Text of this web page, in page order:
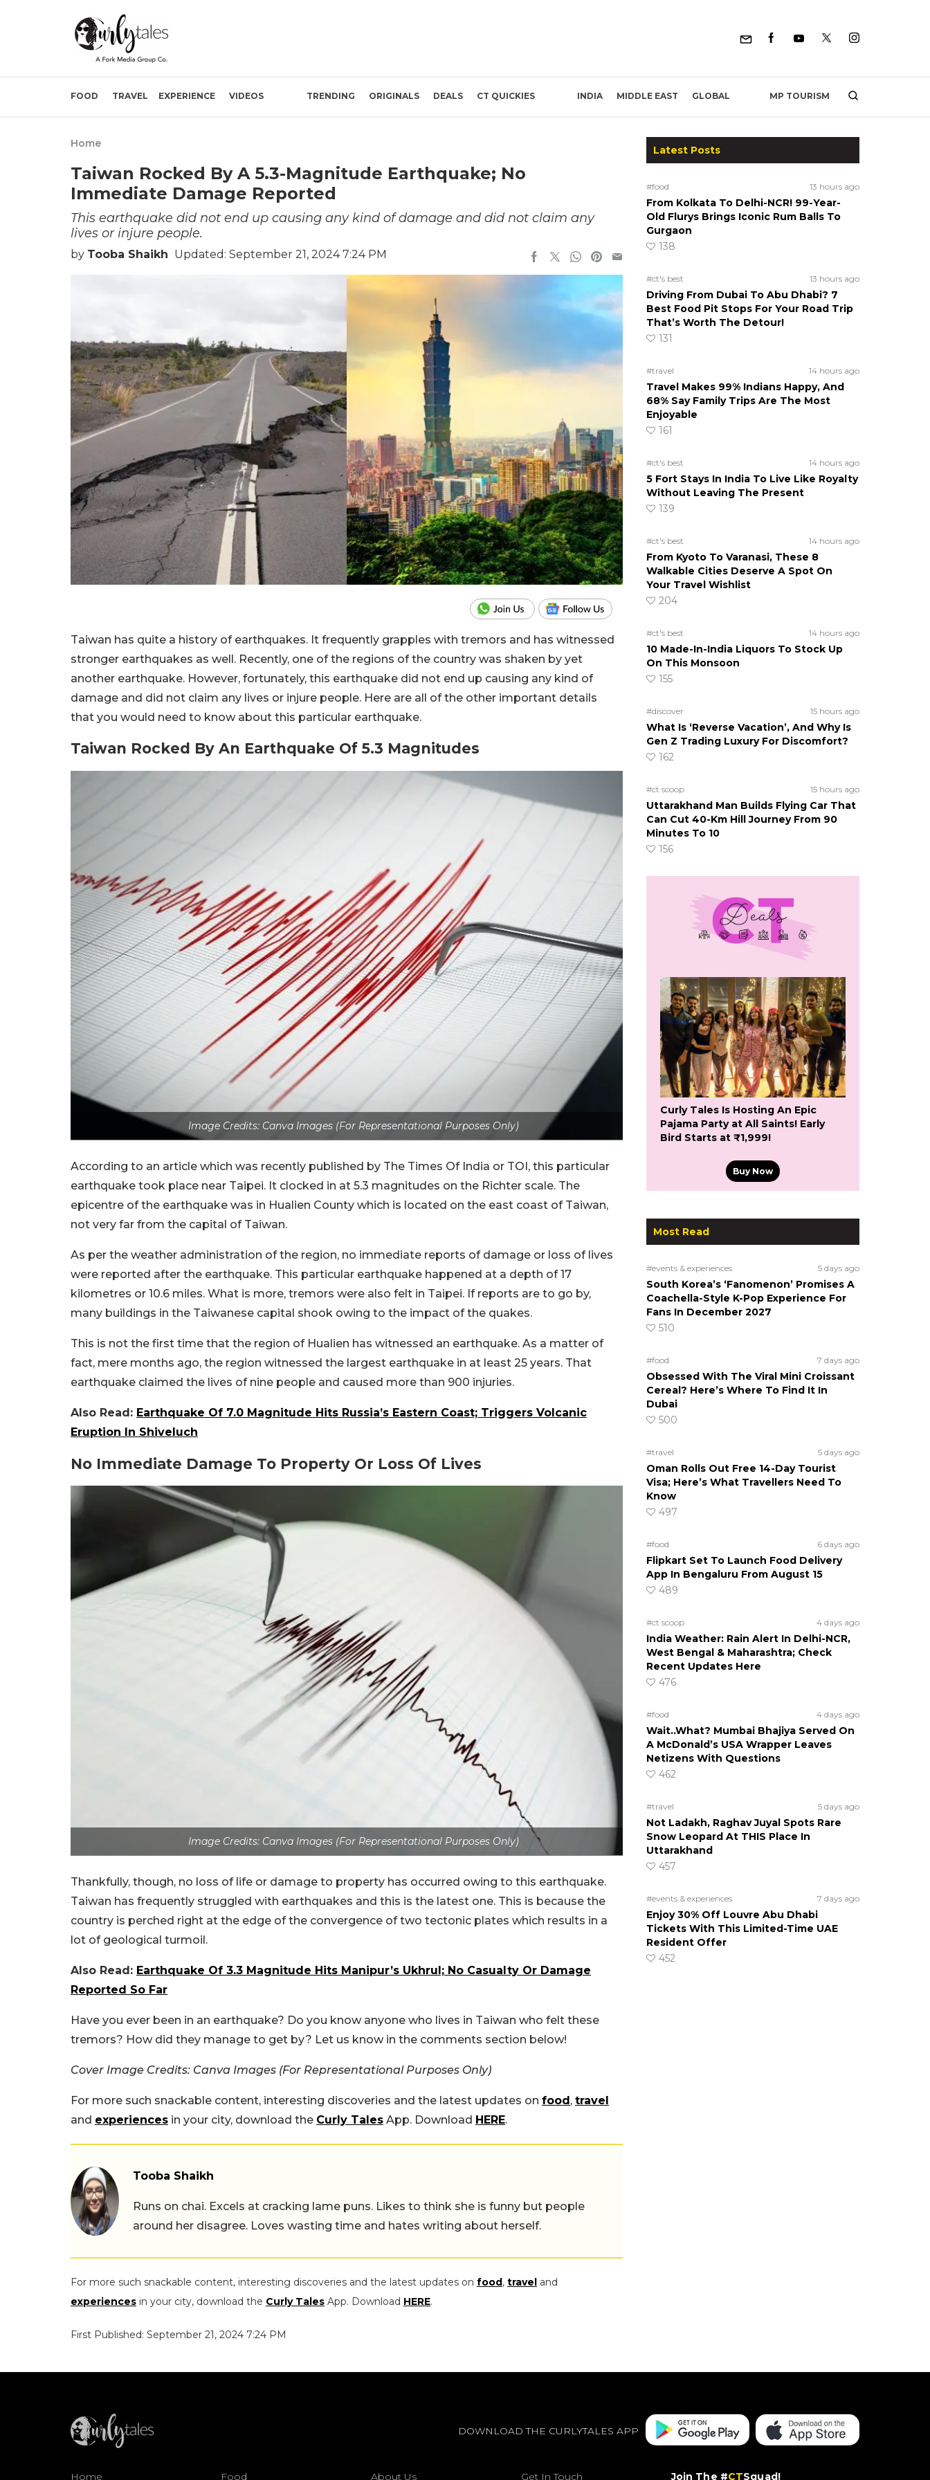
FOOD TRAVEL EXPERIENCE VIDEOS TRENDING ORIGINALS DEALS CT QUICKIES INDIA MIDDLE EAST GLOBAL MP TOURISM
Home
Taiwan Rocked By A 5.3-Magnitude Earthquake; No
Immediate Damage Reported
This earthquake did not end up causing any kind of damage and did not claim any
lives or injure people.
by Tooba Shaikh Updated: September 21, 2024 7:24 PM
Taiwan has quite a history of earthquakes. It frequently grapples with tremors and has witnessed
stronger earthquakes as well. Recently, one of the regions of the country was shaken by yet
another earthquake. However, fortunately, this earthquake did not end up causing any kind of
damage and did not claim any lives or injure people. Here are all of the other important details
that you would need to know about this particular earthquake.
Taiwan Rocked By An Earthquake Of 5.3 Magnitudes
Image Credits: Canva Images (For Representational Purposes Only)
According to an article which was recently published by The Times Of India or TOI, this particular
earthquake took place near Taipei. It clocked in at 5.3 magnitudes on the Richter scale. The
epicentre of the earthquake was in Hualien County which is located on the east coast of Taiwan,
not very far from the capital of Taiwan.
As per the weather administration of the region, no immediate reports of damage or loss of lives
were reported after the earthquake. This particular earthquake happened at a depth of 17
kilometres or 10.6 miles. What is more, tremors were also felt in Taipei. If reports are to go by,
many buildings in the Taiwanese capital shook owing to the impact of the quakes.
This is not the first time that the region of Hualien has witnessed an earthquake. As a matter of
fact, mere months ago, the region witnessed the largest earthquake in at least 25 years. That
earthquake claimed the lives of nine people and caused more than 900 injuries.
Also Read: Earthquake Of 7.0 Magnitude Hits Russia’s Eastern Coast; Triggers Volcanic
Eruption In Shiveluch
No Immediate Damage To Property Or Loss Of Lives
Image Credits: Canva Images (For Representational Purposes Only)
Thankfully, though, no loss of life or damage to property has occurred owing to this earthquake.
Taiwan has frequently struggled with earthquakes and this is the latest one. This is because the
country is perched right at the edge of the convergence of two tectonic plates which results in a
lot of geological turmoil.
Also Read: Earthquake Of 3.3 Magnitude Hits Manipur’s Ukhrul; No Casualty Or Damage
Reported So Far
Have you ever been in an earthquake? Do you know anyone who lives in Taiwan who felt these
tremors? How did they manage to get by? Let us know in the comments section below!
Cover Image Credits: Canva Images (For Representational Purposes Only)
For more such snackable content, interesting discoveries and the latest updates on food, travel
and experiences in your city, download the Curly Tales App. Download HERE.
Tooba Shaikh
Runs on chai. Excels at cracking lame puns. Likes to think she is funny but people
around her disagree. Loves wasting time and hates writing about herself.
For more such snackable content, interesting discoveries and the latest updates on food, travel and
experiences in your city, download the Curly Tales App. Download HERE.
First Published: September 21, 2024 7:24 PM
Latest Posts
#food 13 hours ago
From Kolkata To Delhi-NCR! 99-Year-
Old Flurys Brings Iconic Rum Balls To
Gurgaon
138
#ct's best 13 hours ago
Driving From Dubai To Abu Dhabi? 7
Best Food Pit Stops For Your Road Trip
That’s Worth The Detour!
131
#travel 14 hours ago
Travel Makes 99% Indians Happy, And
68% Say Family Trips Are The Most
Enjoyable
161
#ct's best 14 hours ago
5 Fort Stays In India To Live Like Royalty
Without Leaving The Present
139
#ct's best 14 hours ago
From Kyoto To Varanasi, These 8
Walkable Cities Deserve A Spot On
Your Travel Wishlist
204
#ct's best 14 hours ago
10 Made-In-India Liquors To Stock Up
On This Monsoon
155
#discover 15 hours ago
What Is ‘Reverse Vacation’, And Why Is
Gen Z Trading Luxury For Discomfort?
162
#ct scoop 15 hours ago
Uttarakhand Man Builds Flying Car That
Can Cut 40-Km Hill Journey From 90
Minutes To 10
156
Curly Tales Is Hosting An Epic
Pajama Party at All Saints! Early
Bird Starts at ₹1,999!
Buy Now
Most Read
#events & experiences 5 days ago
South Korea’s ‘Fanomenon’ Promises A
Coachella-Style K-Pop Experience For
Fans In December 2027
510
#food 7 days ago
Obsessed With The Viral Mini Croissant
Cereal? Here’s Where To Find It In
Dubai
500
#travel 5 days ago
Oman Rolls Out Free 14-Day Tourist
Visa; Here’s What Travellers Need To
Know
497
#food 6 days ago
Flipkart Set To Launch Food Delivery
App In Bengaluru From August 15
489
#ct scoop 4 days ago
India Weather: Rain Alert In Delhi-NCR,
West Bengal & Maharashtra; Check
Recent Updates Here
476
#food 4 days ago
Wait..What? Mumbai Bhajiya Served On
A McDonald’s USA Wrapper Leaves
Netizens With Questions
462
#travel 5 days ago
Not Ladakh, Raghav Juyal Spots Rare
Snow Leopard At THIS Place In
Uttarakhand
457
#events & experiences 7 days ago
Enjoy 30% Off Louvre Abu Dhabi
Tickets With This Limited-Time UAE
Resident Offer
452
DOWNLOAD THE CURLYTALES APP
Home Food About Us Get In Touch Join The #CTSquad!